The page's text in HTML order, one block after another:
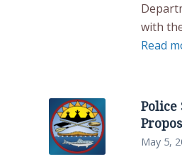
with
Read
May 5,